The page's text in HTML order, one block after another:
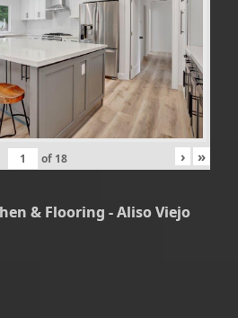
of 18 › »
& Flooring - Aliso Viejo